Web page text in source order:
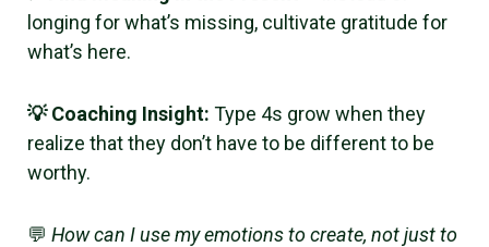
longing for what’s missing, cultivate gratitude for
what’s here.
💡 Coaching Insight: Type 4s grow when they
realize that they don’t have to be different to be
worthy.
💬 How can I use my emotions to create, not just to